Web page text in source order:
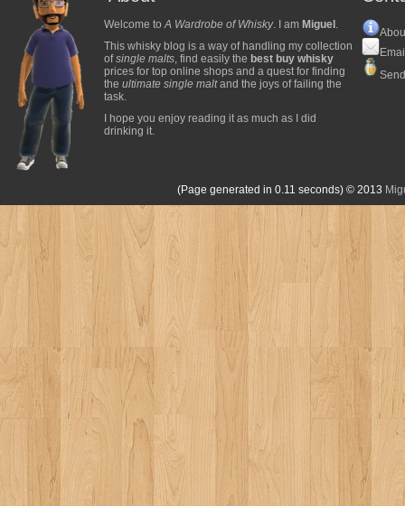
Welcome toA Wardrobe of Whisky. I am Miguel .
This whisky blog is a way of handling my collection
ofsingle malts, find easily the best buy whisky
prices for top online shops and a quest for finding
the ultimate single maltand the joys of failing the
task.
I hope you enjoy reading it as much as I did
drinking it.
(Page generated in 0.11 seconds) © 2013